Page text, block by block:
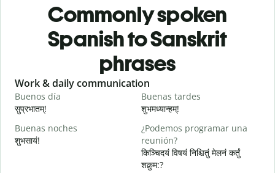
Commonly spoken
Spanish to Sanskrit
phrases
Slide 1 of 6
Work & daily communication
Buenos día
सुप्रभातम्!
Buenas tardes
शुभमध्यान्हम्!
Buenas noches
शुभसायं!
¿Podemos programar una
reunión?
किञ्चिदयं विषयं निश्चितुं मेलनं कर्तुं
शक्नुम:?